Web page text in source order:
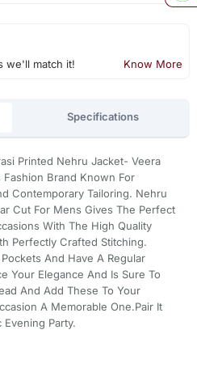
we'll match it! Know More
Specifications
Printed Nehru Jacket- Veera
Brand Known For
Contemporary Tailoring. Nehru
Cut For Mens Gives The Perfect
With The High Quality
Perfectly Crafted Stitching.
And Have A Regular
Your Elegance And Is Sure To
And Add These To Your
A Memorable One.Pair It
Party.